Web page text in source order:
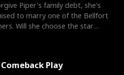
Piper's family debt, she's
to marry one of the Bellfort
Will she choose the star
Play